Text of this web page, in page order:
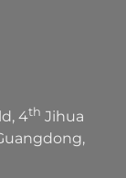
4th Jihua